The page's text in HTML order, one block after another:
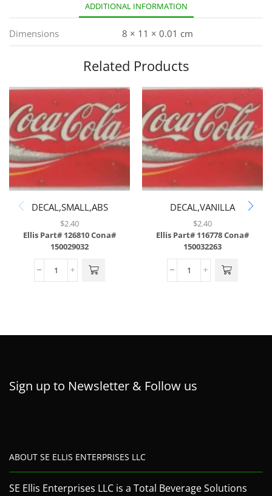
ADDITIONAL INFORMATION
Dimensions 8 × 11 × 0.01 cm
Related Products
DECAL,SMALL,ABS
$2.40
Ellis Part# 126810Cona#
150029032
DECAL,VANILLA
COKE,ABS,43/SH
$2.40
Ellis Part# 116778Cona#
150032263
Sign up to Newsletter & Follow us
ABOUT SE ELLIS ENTERPRISES LLC
SE Ellis Enterprises LLC is a Total Beverage Solutions